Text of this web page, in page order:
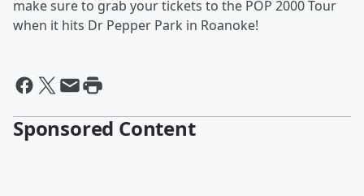
make sure to grab your tickets to the POP 2000 Tour
when it hits Dr Pepper Park in Roanoke!
Sponsored Content